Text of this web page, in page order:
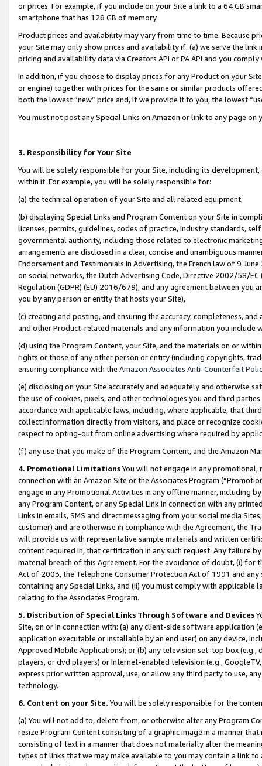
or prices. For example, if you include on your Site a link to a 64 GB
smartphone that has 128 GB of memory.
Product prices and availability may vary from time to time. Because
your Site may only show prices and availability if: (a) we serve the
pricing and availability data via Creators API or PA API and you
In addition, if you choose to display prices for any Product on your
or engine) together with prices for the same or similar products
both the lowest “new” price and, if we provide it to you, the lowest
You must not post any Special Links on Amazon or link to any page
3. Responsibility for Your Site
You will be solely responsible for your Site, including its
within it. For example, you will be solely responsible for:
(a) the technical operation of your Site and all related equipment,
(b) displaying Special Links and Program Content on your Site in
licenses, permits, guidelines, codes of practice, industry standards,
governmental authority, including those related to electronic
arrangements are disclosed in a clear, concise and unambiguous
Endorsement and Testimonials in Advertising, the French law of 9
on social networks, the Dutch Advertising Code, Directive 2002/58/
Regulation (GDPR) (EU) 2016/679), and any agreement between
you by any person or entity that hosts your Site),
(c) creating and posting, and ensuring the accuracy, completeness,
and other Product-related materials and any information you include
(d) using the Program Content, your Site, and the materials on or
rights or those of any other person or entity (including copyrights,
ensuring compliance with the Amazon Associates Anti-Counterfeit
(e) disclosing on your Site accurately and adequately and otherwise
the use of cookies, pixels, and other technologies you and third
accordance with applicable laws, including, where applicable, that
collect information directly from visitors, and place or recognize
respect to opting-out from online advertising where required by
(f) any use that you make of the Program Content, and the Amazon
4. Promotional LimitationsYou will not engage in any
connection with an Amazon Site or the Associates Program
engage in any Promotional Activities in any offline manner, including
any Program Content, or any Special Link in connection with any
Links in emails, SMS and direct messaging from your social media
customer) and are otherwise in compliance with the Agreement, the
will provide us with representative sample materials and written
content required in, that certification in any such request. Any failure
material breach of this Agreement. For the avoidance of doubt, (i) for
Act of 2003, the Telephone Consumer Protection Act of 1991 and
containing any Special Links, and (ii) you must comply with
relating to the Associates Program.
5. Distribution of Special Links Through Software and Devices
Site, on or in connection with: (a) any client-side software application
application executable or installable by an end user) on any device,
Approved Mobile Applications); or (b) any television set-top box
players, or dvd players) or Internet-enabled television (e.g.,
express prior written approval, use, or allow any third party to use,
technology.
6. Content on your Site. You will be solely responsible for the
(a) You will not add to, delete from, or otherwise alter any Program
resize Program Content consisting of a graphic image in a manner
consisting of text in a manner that does not materially alter the
types of links that we may make available to you may contain a link